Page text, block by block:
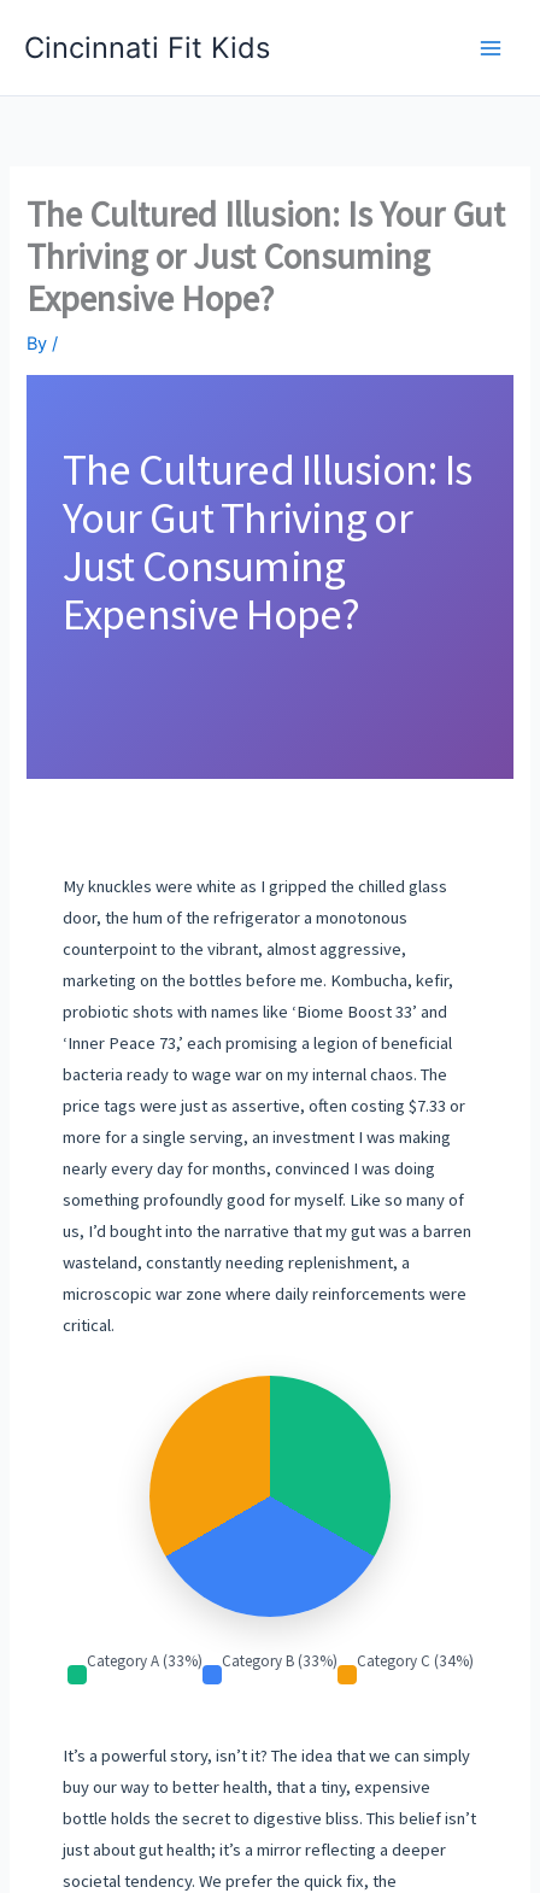
Cincinnati Fit Kids
The Cultured Illusion: Is Your Gut
Thriving or Just Consuming
Expensive Hope?
By/
The Cultured Illusion: Is
Your Gut Thriving or
Just Consuming
Expensive Hope?
My knuckles were white as I gripped the chilled glass
door, the hum of the refrigerator a monotonous
counterpoint to the vibrant, almost aggressive,
marketing on the bottles before me. Kombucha, kefir,
probiotic shots with names like ‘Biome Boost 33’ and
‘Inner Peace 73,’ each promising a legion of beneficial
bacteria ready to wage war on my internal chaos. The
price tags were just as assertive, often costing $7.33 or
more for a single serving, an investment I was making
nearly every day for months, convinced I was doing
something profoundly good for myself. Like so many of
us, I’d bought into the narrative that my gut was a barren
wasteland, constantly needing replenishment, a
microscopic war zone where daily reinforcements were
critical.
Category A (33%) Category B (33%) Category C (34%)
It’s a powerful story, isn’t it? The idea that we can simply
buy our way to better health, that a tiny, expensive
bottle holds the secret to digestive bliss. This belief isn’t
just about gut health; it’s a mirror reflecting a deeper
societal tendency. We prefer the quick fix, the